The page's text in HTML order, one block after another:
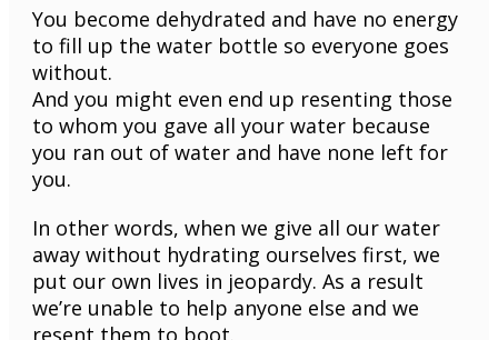
You become dehydrated and have no energy
to fill up the water bottle so everyone goes
without.
And you might even end up resenting those
to whom you gave all your water because
you ran out of water and have none left for
you.
In other words, when we give all our water
away without hydrating ourselves first, we
put our own lives in jeopardy. As a result
we’re unable to help anyone else and we
resent them to boot.